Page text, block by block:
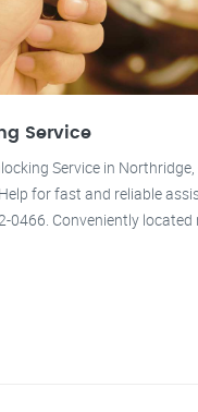
Service
Service in Northridge,
for fast and reliable
0466. Conveniently located